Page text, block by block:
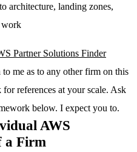
architecture, landing zones,
work
Partner Solutions Finder
me as to any other firm on this
references at your scale. Ask
below. I expect you to.
AWS
a Firm